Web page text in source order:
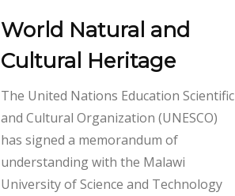
World Natural and
Cultural Heritage
The United Nations Education Scientific
and Cultural Organization (UNESCO)
has signed a memorandum of
understanding with the Malawi
University of Science and Technology